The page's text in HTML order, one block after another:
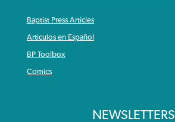
Baptist Press Articles
Articulos en Español
BP Toolbox
Comics
NEWSLETTERS